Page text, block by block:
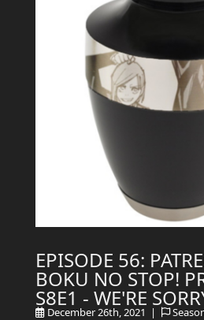
EPISODE 56:
BOKU NO STOP!
S8E1 - WE'RE
December 26th, 2021 |